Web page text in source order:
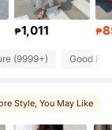
₱1,011 ₱
(9999+) Good
Style , You May Like